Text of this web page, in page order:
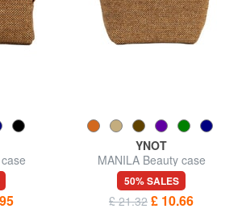
YNOT
MANILA Beauty case
50% SALES
£ 21.32 £ 10.66